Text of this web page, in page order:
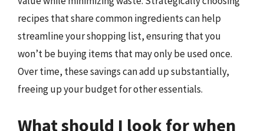
recipes that share common ingredients can help
streamline your shopping list, ensuring that you
won’t be buying items that may only be used once.
Over time, these savings can add up substantially,
freeing up your budget for other essentials.
What should I look for when